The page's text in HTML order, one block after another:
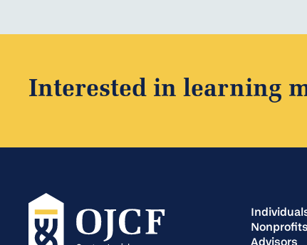
Interested in learning
Nonprofits
Advisors